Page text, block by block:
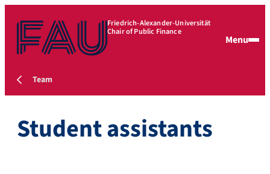
Friedrich-Alexander-Universität
Chair of Public Finance
Menu
Team
Student assistants